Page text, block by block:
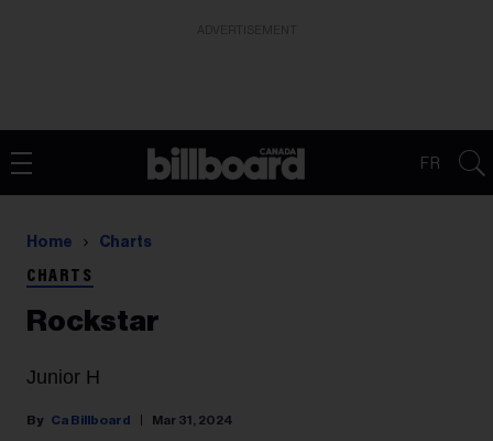
FR
Home Charts
CHARTS
Rockstar
Junior H
Ca Billboard Mar 31, 2024